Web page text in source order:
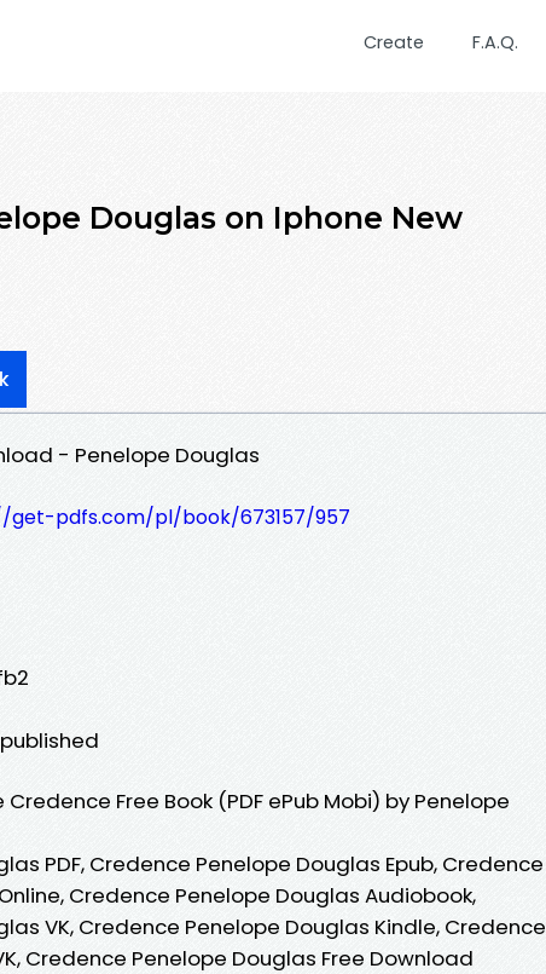
Create F.A.Q.
Douglas on Iphone New
- Penelope Douglas
get-pdfs.com/pl/book/673157/957
Free Book (PDF ePub Mobi) by Penelope
PDF, Credence Penelope Douglas Epub, Credence
Credence Penelope Douglas Audiobook,
VK, Credence Penelope Douglas Kindle, Credence
Credence Penelope Douglas Free Download